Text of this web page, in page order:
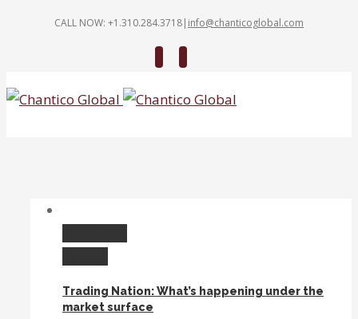
CALL NOW: +1.310.284.3718| info@chanticoglobal.com
Trading Nation: What’s happening under the
market surface